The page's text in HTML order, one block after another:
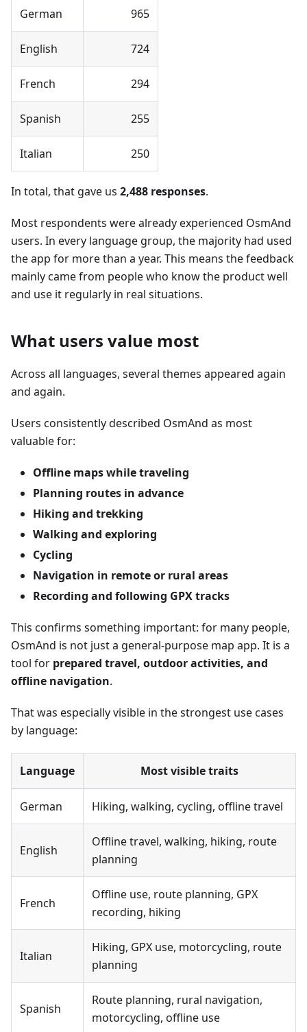
German 965
English 724
French 294
Spanish 255
Italian 250
In total, that gave us 2,488 responses.
Most respondents were already experienced OsmAnd
users. In every language group, the majority had used
the app for more than a year. This means the feedback
mainly came from people who know the product well
and use it regularly in real situations.
What users value most
Across all languages, several themes appeared again
and again.
Users consistently described OsmAnd as most
valuable for:
Offline maps while traveling
Planning routes in advance
Hiking and trekking
Walking and exploring
Cycling
Navigation in remote or rural areas
Recording and following GPX tracks
This confirms something important: for many people,
OsmAnd is not just a general-purpose map app. It is a
tool for prepared travel, outdoor activities, and
offline navigation.
That was especially visible in the strongest use cases
by language:
Language Most visible traits
German Hiking, walking, cycling, offline travel
English
Offline travel, walking, hiking, route
planning
French
Offline use, route planning, GPX
recording, hiking
Italian
Hiking, GPX use, motorcycling, route
planning
Spanish
Route planning, rural navigation,
motorcycling, offline use